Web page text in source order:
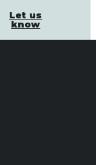
Let us
know